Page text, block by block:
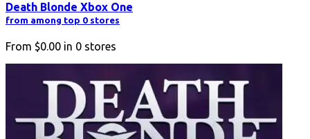
Death Blonde Xbox One
from among top 0 stores
From $0.00 in 0 stores